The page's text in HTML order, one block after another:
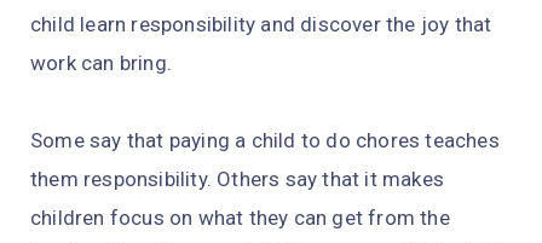
child learn responsibility and discover the joy that
work can bring.
Some say that paying a child to do chores teaches
them responsibility. Others say that it makes
children focus on what they can get from the